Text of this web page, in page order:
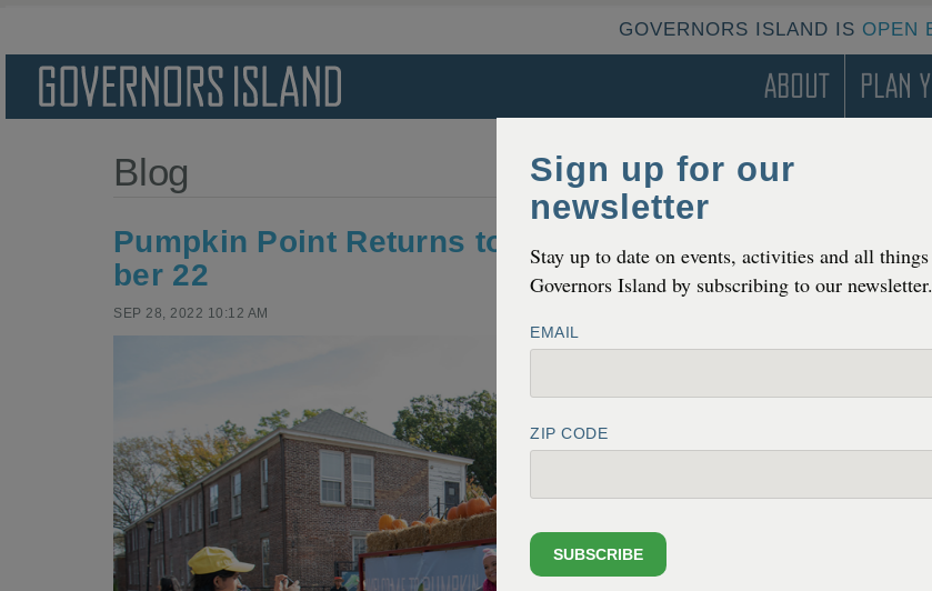
GOVERNORS ISLAND IS OPEN
About Plan
Blog
Pump­kin Point Returns to Gov­er­nors Island on Octo­
ber 22
SEP 28, 2022 10:12 AM
Sign up for our
newsletter
Stay up to date on events, activities and all things
Governors Island by subscribing to our newsletter.
EMAIL
ZIP CODE
SUBSCRIBE